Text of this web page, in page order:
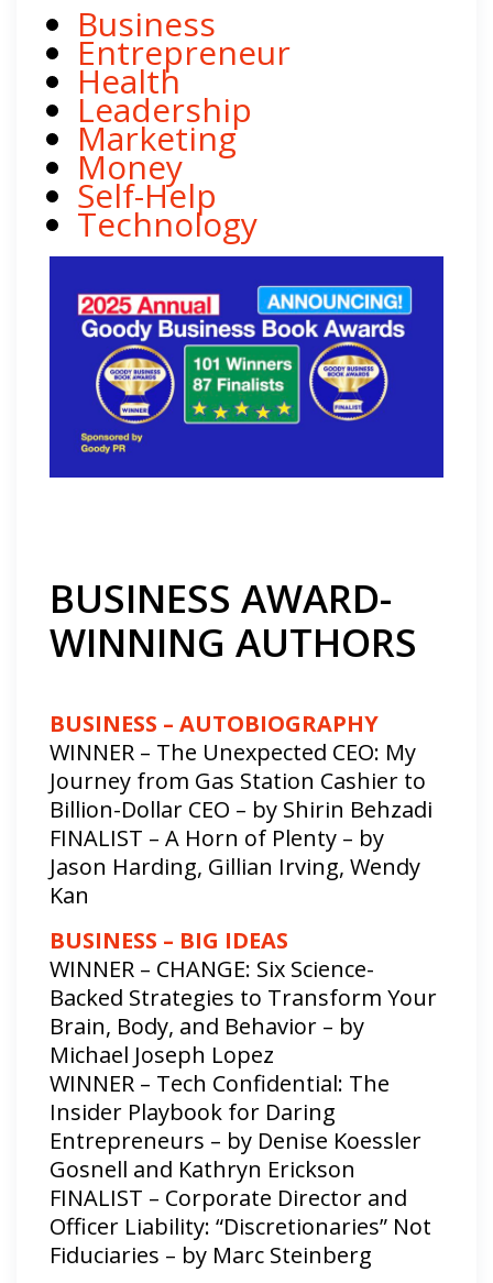
Business
Entrepreneur
Health
Leadership
Marketing
Money
Self-Help
Technology
BUSINESS AWARD-
WINNING AUTHORS
BUSINESS – AUTOBIOGRAPHY
WINNER – The Unexpected CEO: My
Journey from Gas Station Cashier to
Billion-Dollar CEO – by Shirin Behzadi
FINALIST – A Horn of Plenty – by
Jason Harding, Gillian Irving, Wendy
Kan
BUSINESS – BIG IDEAS
WINNER – CHANGE: Six Science-
Backed Strategies to Transform Your
Brain, Body, and Behavior – by
Michael Joseph Lopez
WINNER – Tech Confidential: The
Insider Playbook for Daring
Entrepreneurs – by Denise Koessler
Gosnell and Kathryn Erickson
FINALIST – Corporate Director and
Officer Liability: “Discretionaries” Not
Fiduciaries – by Marc Steinberg